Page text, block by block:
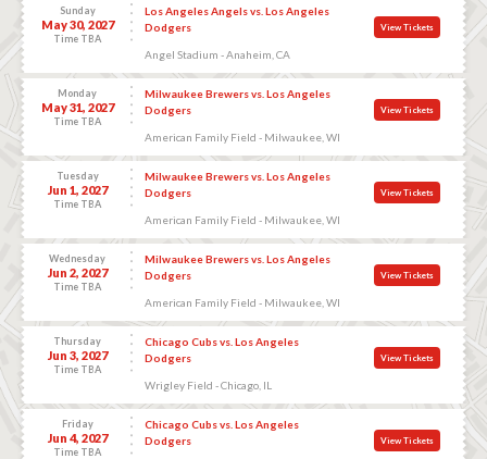
Sunday
May 30, 2027
Time TBA
Los Angeles Angels vs. Los Angeles
Dodgers
Angel Stadium - Anaheim, CA
View Tickets
Monday
May 31, 2027
Time TBA
Milwaukee Brewers vs. Los Angeles
Dodgers
American Family Field - Milwaukee, WI
View Tickets
Tuesday
Jun 1, 2027
Time TBA
Milwaukee Brewers vs. Los Angeles
Dodgers
American Family Field - Milwaukee, WI
View Tickets
Wednesday
Jun 2, 2027
Time TBA
Milwaukee Brewers vs. Los Angeles
Dodgers
American Family Field - Milwaukee, WI
View Tickets
Thursday
Jun 3, 2027
Time TBA
Chicago Cubs vs. Los Angeles
Dodgers
Wrigley Field - Chicago, IL
View Tickets
Friday
Jun 4, 2027
Time TBA
Chicago Cubs vs. Los Angeles
Dodgers
View Tickets